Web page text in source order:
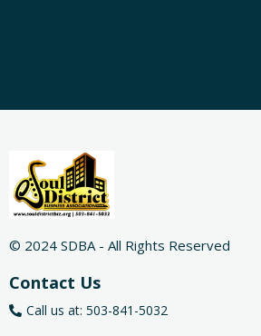
© 2024 SDBA - All Rights Reserved
Contact Us
Call us at: 503-841-5032